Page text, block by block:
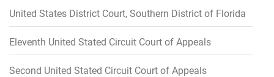
United States District Court, Southern District of Florida
Eleventh United Stated Circuit Court of Appeals
Second United Stated Circuit Court of Appeals